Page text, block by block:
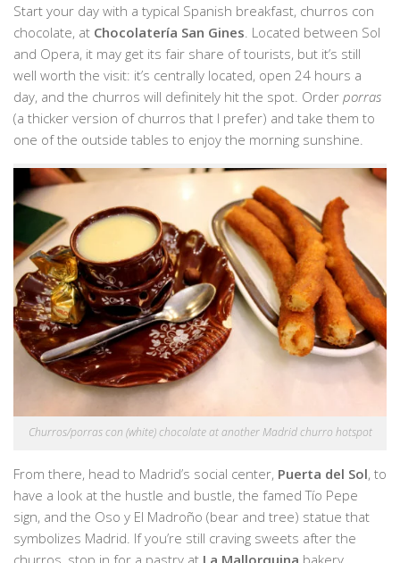
Start your day with a typical Spanish breakfast, churros con
chocolate, at Chocolatería San Gines . Located between Sol
and Opera, it may get its fair share of tourists, but it’s still
well worth the visit: it’s centrally located, open 24 hours a
day, and the churros will definitely hit the spot. Order porras
(a thicker version of churros that I prefer) and take them to
one of the outside tables to enjoy the morning sunshine.
Churros/porras con (white) chocolate at another Madrid churro hotspot
From there, head to Madrid’s social center, Puerta del Sol, to
have a look at the hustle and bustle, the famed Tío Pepe
sign, and the Oso y El Madroño (bear and tree) statue that
symbolizes Madrid. If you’re still craving sweets after the